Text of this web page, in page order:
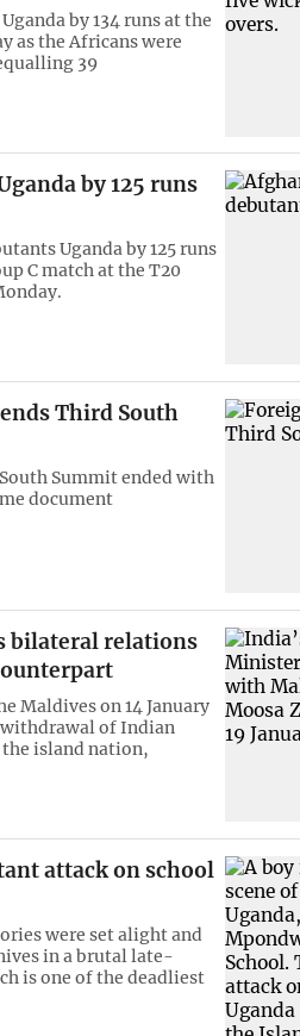
by 134 runs at the
as the Africans were
39
by 125 runs
Uganda by 125 runs
C match at the T20
Third South
Summit ended with
document
bilateral relations
Maldives on 14 January
of Indian
island nation,
attack on school
were set alight and
in a brutal late-
is one of the deadliest